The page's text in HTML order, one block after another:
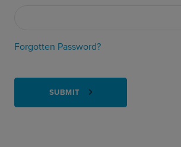
Forgotten Password?
SUBMIT